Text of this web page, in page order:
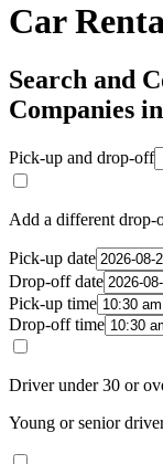
Car
Search and
Companies
Pick-up and drop-off
Add a different drop-
Pick-up date
Drop-off date
Pick-up time
Drop-off time
Driver under 30 or
Young or senior